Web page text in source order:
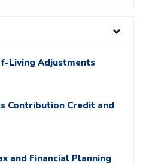
Living Adjustments
Contribution Credit and
and Financial Planning